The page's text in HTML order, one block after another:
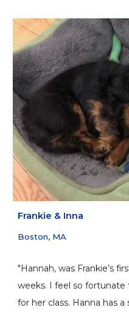
Frankie & Inna
Boston, MA
"Hannah, was Frankie’s
weeks. I feel so
for her class. Hanna has